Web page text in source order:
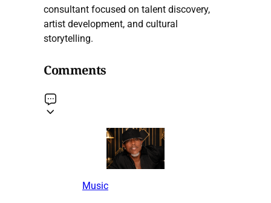
consultant focused on talent discovery,
artist development, and cultural
storytelling.
Comments
Music